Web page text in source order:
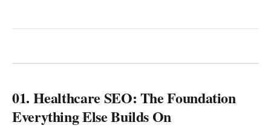
01. Healthcare SEO: The Foundation
Everything Else Builds On